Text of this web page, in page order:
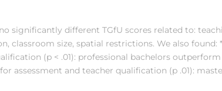
significantly different TGfU scores related to:
classroom size, spatial restrictions. We also
(p < .01): professional bachelors
assessment and teacher qualification (p .01):